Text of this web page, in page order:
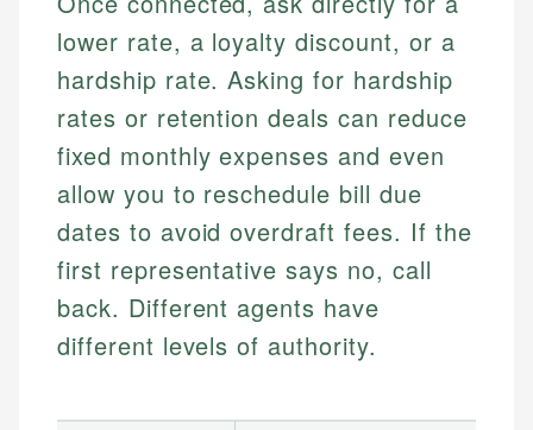
lower rate, a loyalty discount, or a
hardship rate. Asking for hardship
rates or retention deals can reduce
fixed monthly expenses and even
allow you to reschedule bill due
dates to avoid overdraft fees. If the
first representative says no, call
back. Different agents have
different levels of authority.